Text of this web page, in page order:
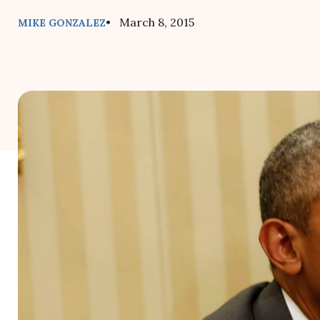
MIKE GONZALEZ• March 8, 2015